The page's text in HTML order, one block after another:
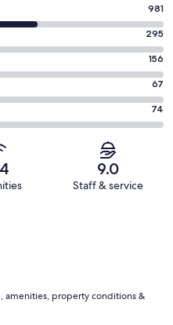
981
295
156
67
74
9.0
Staff & service
amenities, property conditions &